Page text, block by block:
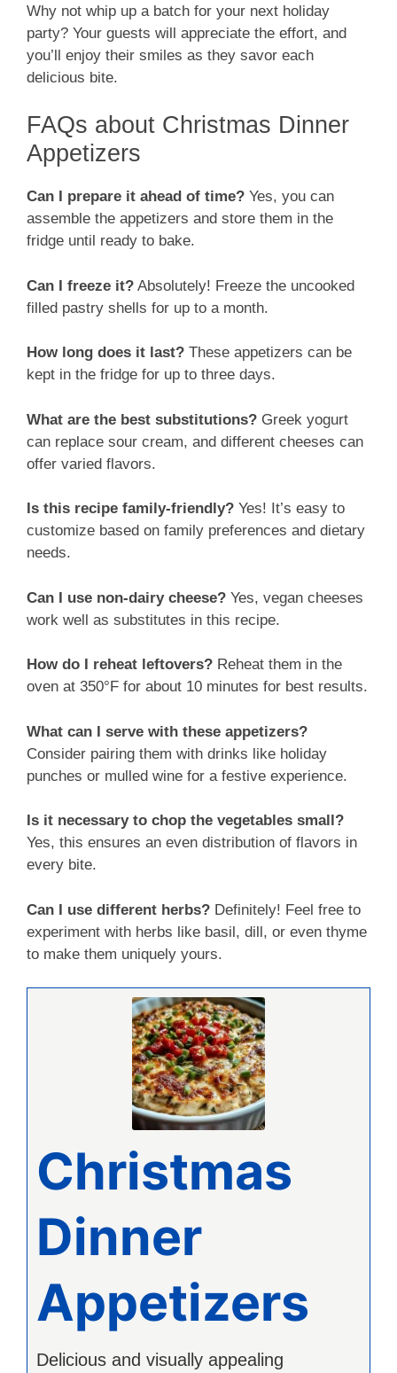
Why not whip up a batch for your next holiday
party? Your guests will appreciate the effort, and
you’ll enjoy their smiles as they savor each
delicious bite.
FAQs about Christmas Dinner
Appetizers
Can I prepare it ahead of time? Yes, you can
assemble the appetizers and store them in the
fridge until ready to bake.
Can I freeze it? Absolutely! Freeze the uncooked
filled pastry shells for up to a month.
How long does it last? These appetizers can be
kept in the fridge for up to three days.
What are the best substitutions? Greek yogurt
can replace sour cream, and different cheeses can
offer varied flavors.
Is this recipe family-friendly? Yes! It’s easy to
customize based on family preferences and dietary
needs.
Can I use non-dairy cheese? Yes, vegan cheeses
work well as substitutes in this recipe.
How do I reheat leftovers? Reheat them in the
oven at 350°F for about 10 minutes for best results.
What can I serve with these appetizers?
Consider pairing them with drinks like holiday
punches or mulled wine for a festive experience.
Is it necessary to chop the vegetables small?
Yes, this ensures an even distribution of flavors in
every bite.
Can I use different herbs? Definitely! Feel free to
experiment with herbs like basil, dill, or even thyme
to make them uniquely yours.
Christmas
Dinner
Appetizers
Delicious and visually appealing